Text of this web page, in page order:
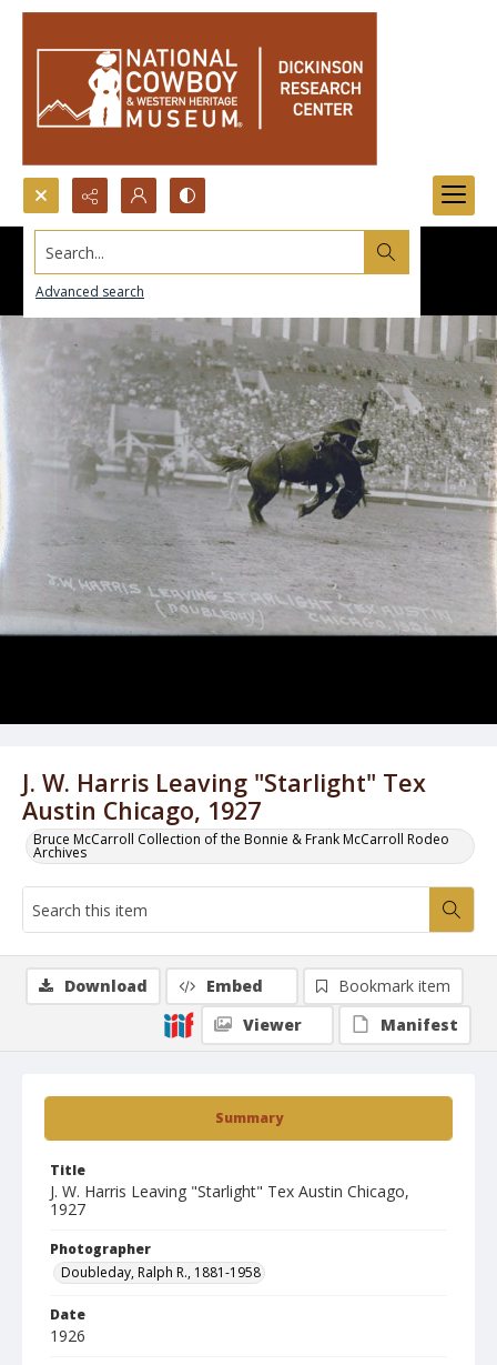
Search...
Advanced search
J. W. Harris Leaving "Starlight" Tex
Austin Chicago, 1927
Bruce McCarroll Collection of the Bonnie & Frank McCarroll Rodeo
Archives
Summary
Title
J. W. Harris Leaving "Starlight" Tex Austin Chicago,
1927
Photographer
Doubleday, Ralph R., 1881-1958
Date
1926
Download Embed
Bookmark item
Viewer
Manifest